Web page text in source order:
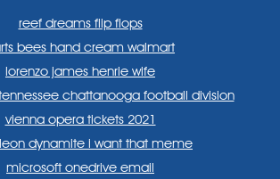
reef dreams flip flops
bees hand cream walmart
lorenzo james henrie wife
chattanooga football division
vienna opera tickets 2021
dynamite i want that meme
microsoft onedrive email